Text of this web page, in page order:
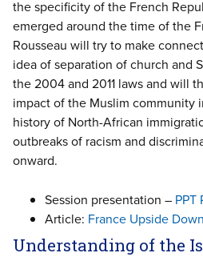
the specificity of the French
emerged around the time of the
Rousseau will try to make
idea of separation of church and
the 2004 and 2011 laws and will
impact of the Muslim community
history of North-African
outbreaks of racism and
onward.
Session presentation – PPT
Article: France Upside
Understanding of the